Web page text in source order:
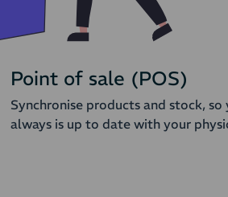
Point of sale (POS)
Synchronise products and stock, so
always is up to date with your